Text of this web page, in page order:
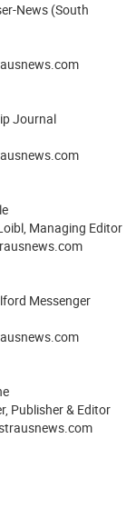
News (South
Journal
Managing Editor
Messenger
Publisher & Editor